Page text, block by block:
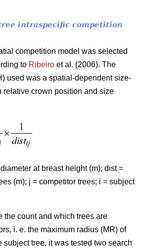
intraspecific competition
competition model was selected
to Ribeiro et al. (2006). The
used was a spatial-dependent size-
relative crown position and size
at breast height (m); dist =
(m); j = competitor trees; i = subject
the count and which trees are
i. e. the maximum radius (MR) of
subject tree, it was tested two search